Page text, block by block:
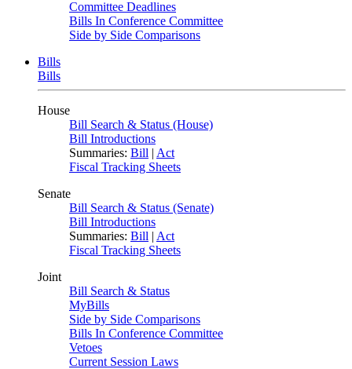
Committee Deadlines
Bills In Conference Committee
Side by Side Comparisons
Bills
Bills
House
Bill Search & Status (House)
Bill Introductions
Summaries: Bill | Act
Fiscal Tracking Sheets
Senate
Bill Search & Status (Senate)
Bill Introductions
Summaries: Bill | Act
Fiscal Tracking Sheets
Joint
Bill Search & Status
MyBills
Side by Side Comparisons
Bills In Conference Committee
Vetoes
Current Session Laws